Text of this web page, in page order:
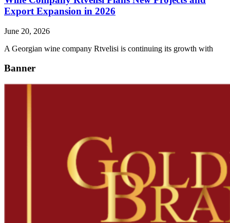
Export Expansion in 2026
June 20, 2026
A Georgian wine company Rtvelisi is continuing its growth with
Banner